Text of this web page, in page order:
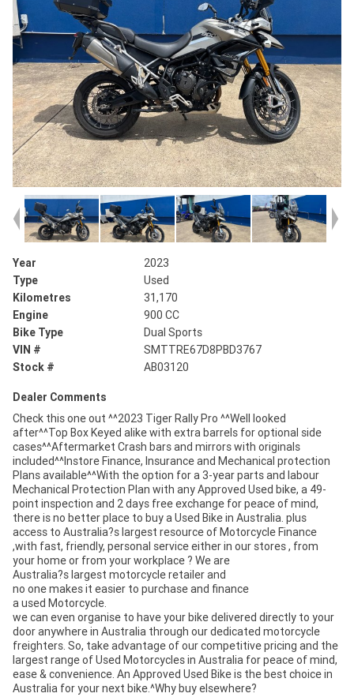
Year
2023
Type
Used
Kilometres
31,170
Engine
900 CC
Bike Type
Dual Sports
VIN #
SMTTRE67D8PBD3767
Stock #
AB03120
Dealer Comments
Check this one out ^^2023 Tiger Rally Pro ^^Well looked
after^^Top Box Keyed alike with extra barrels for optional side
cases^^Aftermarket Crash bars and mirrors with originals
included^^Instore Finance, Insurance and Mechanical protection
Plans available^^With the option for a 3-year parts and labour
Mechanical Protection Plan with any Approved Used bike, a 49-
point inspection and 2 days free exchange for peace of mind,
there is no better place to buy a Used Bike in Australia. plus
access to Australia?s largest resource of Motorcycle Finance
,with fast, friendly, personal service either in our stores , from
your home or from your workplace ? We are
Australia?s largest motorcycle retailer and
no one makes it easier to purchase and finance
a used Motorcycle.
we can even organise to have your bike delivered directly to your
door anywhere in Australia through our dedicated motorcycle
freighters. So, take advantage of our competitive pricing and the
largest range of Used Motorcycles in Australia for peace of mind,
ease & convenience. An Approved Used Bike is the best choice in
Australia for your next bike.^Why buy elsewhere?